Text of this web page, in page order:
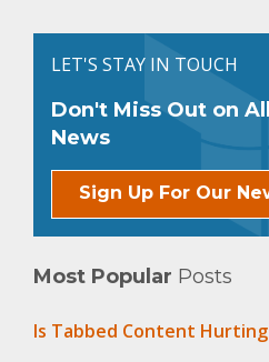
LET'S STAY IN TOUCH
Don't Miss Out on
News
Sign Up For Our
Most Popular Posts
Is Tabbed Content Hurting